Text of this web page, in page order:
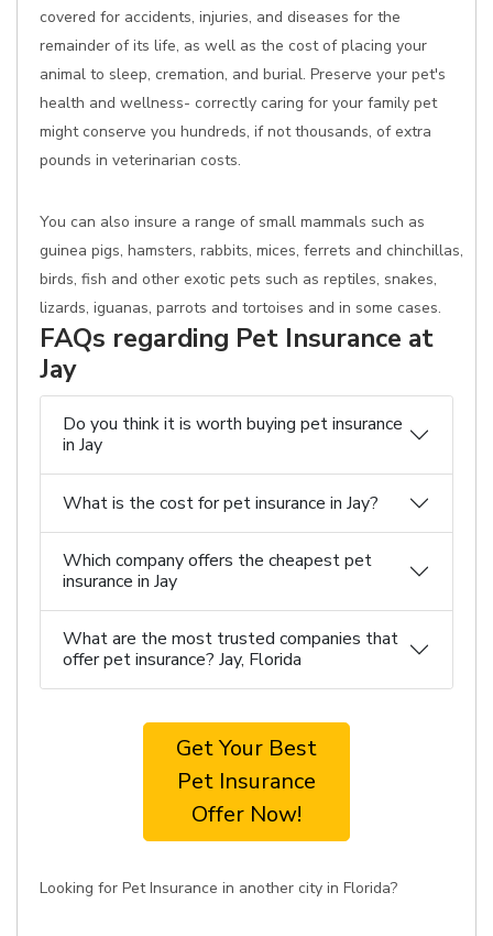
covered for accidents, injuries, and diseases for the
remainder of its life, as well as the cost of placing your
animal to sleep, cremation, and burial. Preserve your pet's
health and wellness- correctly caring for your family pet
might conserve you hundreds, if not thousands, of extra
pounds in veterinarian costs.
You can also insure a range of small mammals such as
guinea pigs, hamsters, rabbits, mices, ferrets and chinchillas,
birds, fish and other exotic pets such as reptiles, snakes,
lizards, iguanas, parrots and tortoises and in some cases.
FAQs regarding Pet Insurance at
Jay
Do you think it is worth buying pet insurance
in Jay
What is the cost for pet insurance in Jay?
Which company offers the cheapest pet
insurance in Jay
What are the most trusted companies that
offer pet insurance? Jay, Florida
Get Your Best
Pet Insurance
Offer Now!
Looking for Pet Insurance in another city in Florida?